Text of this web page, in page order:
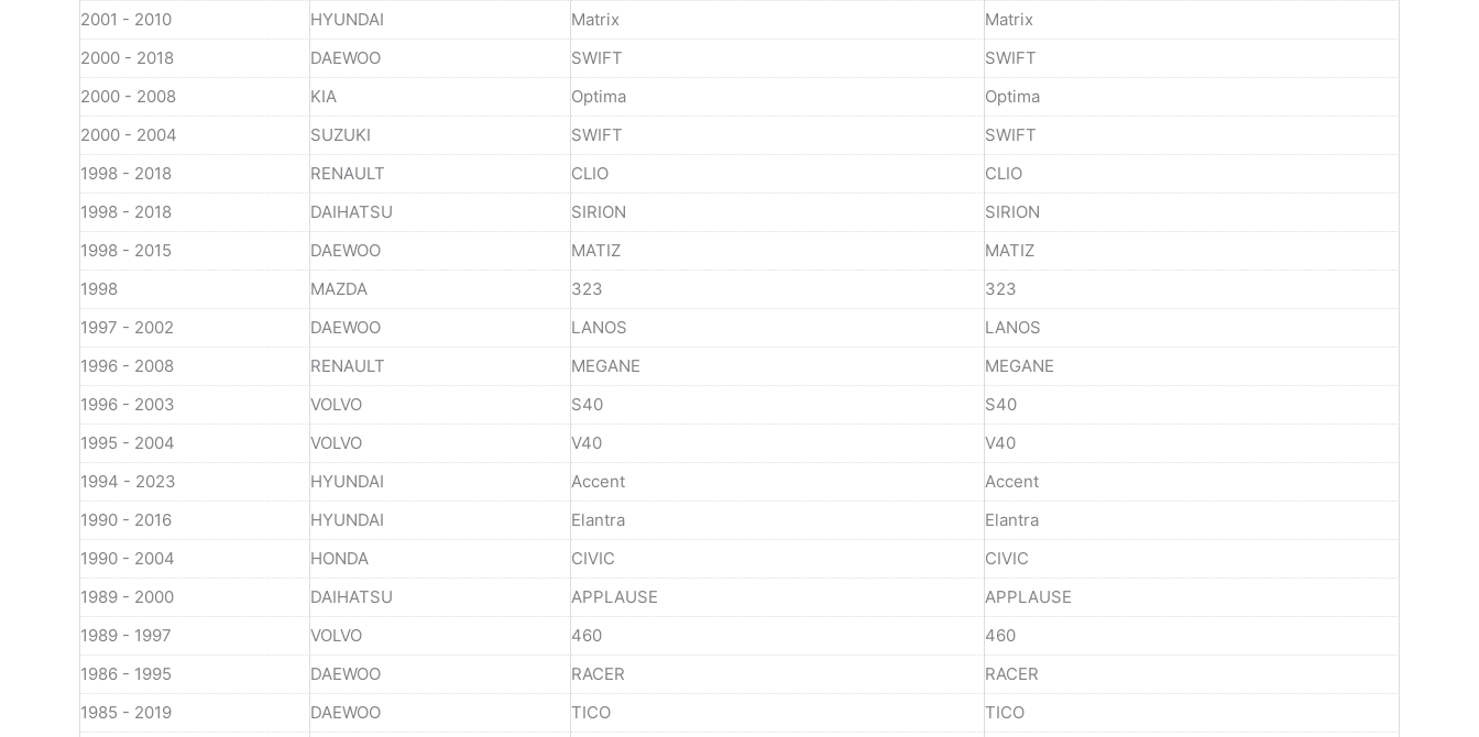
2001 - 2010
HYUNDAI Matrix
Matrix
2000 - 2018
DAEWOO SWIFT
SWIFT
2000 - 2008
KIA Optima
Optima
2000 - 2004
SUZUKI SWIFT
SWIFT
1998 - 2018
RENAULT CLIO
CLIO
1998 - 2018
DAIHATSU SIRION
SIRION
1998 - 2015
DAEWOO MATIZ
MATIZ
1998
MAZDA 323
323
1997 - 2002
DAEWOO LANOS
LANOS
1996 - 2008
RENAULT MEGANE
MEGANE
1996 - 2003
VOLVO S40
S40
1995 - 2004
VOLVO V40
V40
1994 - 2023
HYUNDAI Accent
Accent
1990 - 2016
HYUNDAI Elantra
Elantra
1990 - 2004
HONDA CIVIC
CIVIC
1989 - 2000
DAIHATSU APPLAUSE
APPLAUSE
1989 - 1997
VOLVO 460
460
1986 - 1995
DAEWOO RACER
RACER
1985 - 2019
DAEWOO TICO TICO